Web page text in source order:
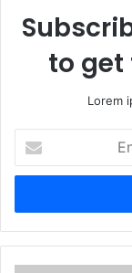
to get
Lorem
your
Email